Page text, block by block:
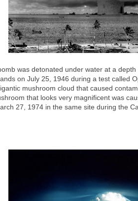
was detonated under water at a
on July 25, 1946 during a test called
mushroom cloud that caused
that looks very magnificent was
27, 1974 in the same site during the